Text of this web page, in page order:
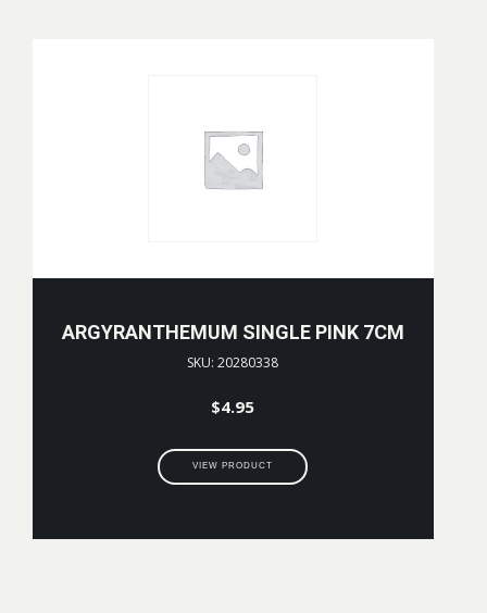
ARGYRANTHEMUM SINGLE PINK 7CM
SKU: 20280338
$4.95
VIEW PRODUCT